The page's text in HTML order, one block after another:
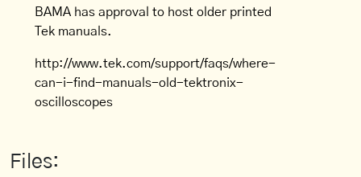
BAMA has approval to host older printed
Tek manuals.
http://www.tek.com/support/faqs/where-
can-i-find-manuals-old-tektronix-
oscilloscopes
Files: